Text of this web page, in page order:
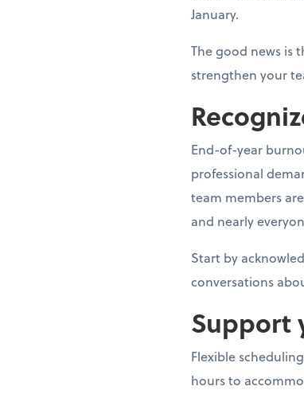
January.
The good news is
strengthen your
End-of-year
professional
team members
and nearly
Start by
conversations
Support
Flexible
hours to